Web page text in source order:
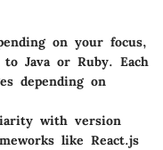
on your focus,
Java or Ruby. Each
depending on
with version
like React.js